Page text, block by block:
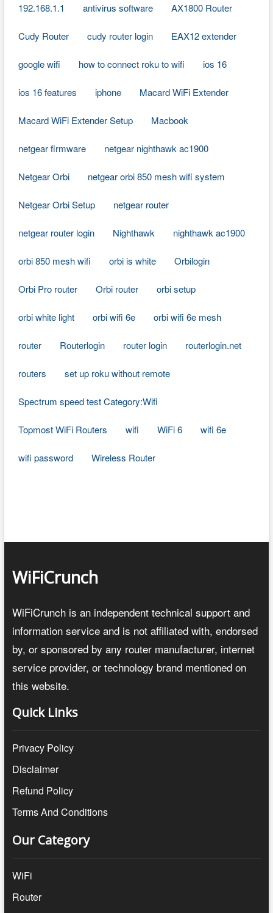
192.168.1.1 antivirus software AX1800 Router
Cudy Router cudy router login EAX12 extender
google wifi how to connect roku to wifi ios 16
ios 16 features iphone Macard WiFi Extender
Macard WiFi Extender Setup Macbook
netgear firmware netgear nighthawk ac1900
Netgear Orbi netgear orbi 850 mesh wifi system
Netgear Orbi Setup netgear router
netgear router login Nighthawk nighthawk ac1900
orbi 850 mesh wifi orbi is white Orbilogin
Orbi Pro router Orbi router orbi setup
orbi white light orbi wifi 6e orbi wifi 6e mesh
router Routerlogin router login routerlogin.net
routers set up roku without remote
Spectrum speed test Category:Wifi
Topmost WiFi Routers wifi WiFi 6 wifi 6e
wifi password Wireless Router
WiFiCrunch
WiFiCrunch is an independent technical support and
information service and is not affiliated with, endorsed
by, or sponsored by any router manufacturer, internet
service provider, or technology brand mentioned on
this website.
Quick Links
Privacy Policy
Disclaimer
Refund Policy
Terms And Conditions
Our Category
WiFi
Router